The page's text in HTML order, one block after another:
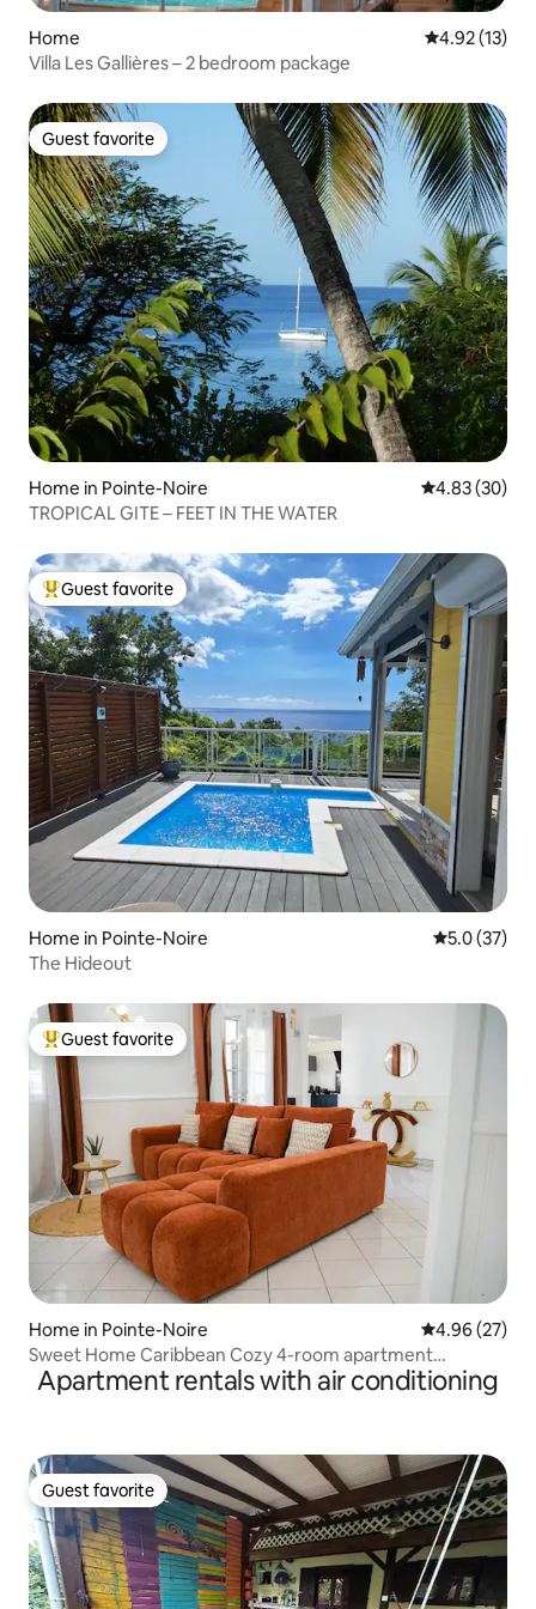
Home 4.92 out of 5
4.92 (13)
Villa Les Gallières – 2 bedroom package
Guest favorite
Guest favorite
Home in Pointe-Noire 4.83 out of 5
4.83 (30)
TROPICAL GITE – FEET IN THE WATER
Top guest favorite
Guest favorite
Home in Pointe-Noire 5.0 out of 5
5.0 (37)
The Hideout
Top guest favorite
Guest favorite
Home in Pointe-Noire 4.96 out of 5
4.96 (27)
Sweet Home Caribbean Cozy 4-room apartment
(refurbished)
Apartment rentals with air conditioning
Guest favorite
Guest favorite